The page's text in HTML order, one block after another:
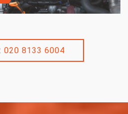
020 8133 6004